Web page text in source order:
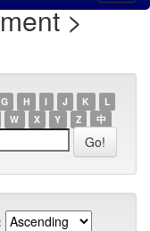
>
G H I J K
L
W X Y Z 中